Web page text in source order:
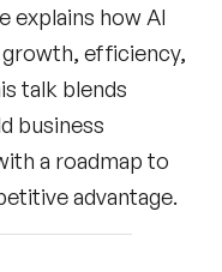
explains how AI
efficiency,
talk blends
business
a roadmap to
advantage.